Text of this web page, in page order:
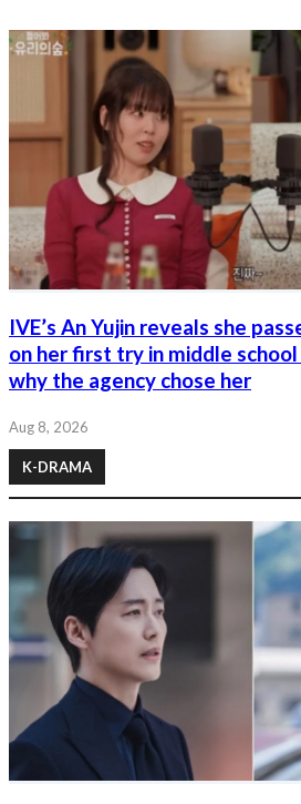
IVE’s An Yujin reveals she
on her first try in middle
why the agency chose her
Aug 8, 2026
K-DRAMA